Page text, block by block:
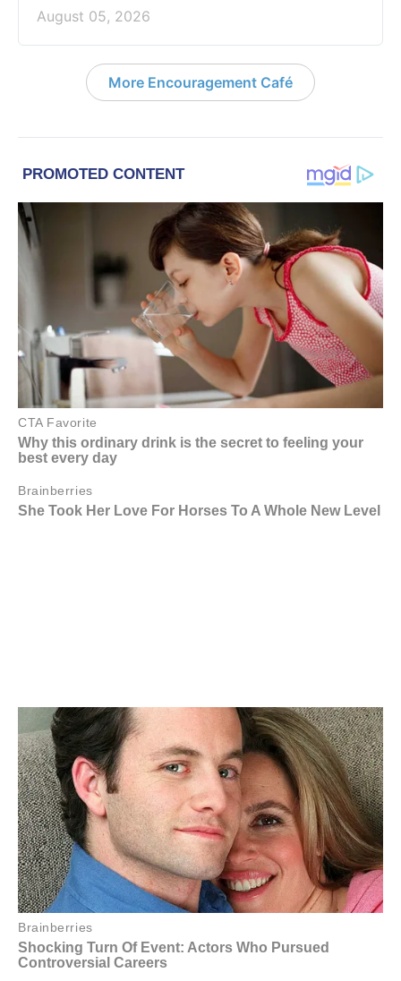
August 05, 2026
More Encouragement Café